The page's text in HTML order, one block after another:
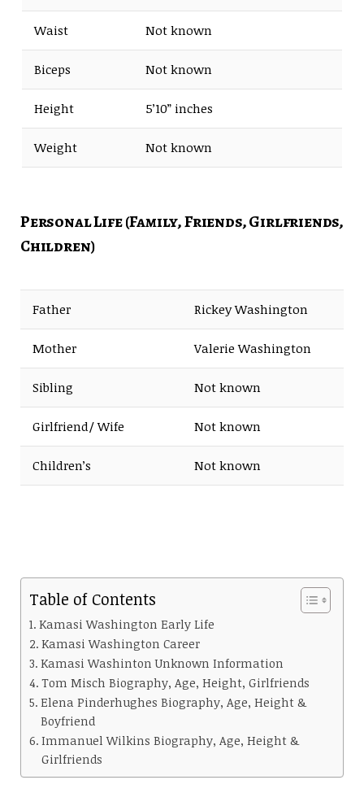
Waist Not known
Biceps Not known
Height 5’10” inches
Weight Not known
Personal Life (Family, Friends, Girlfriends,
Children)
Father Rickey Washington
Mother Valerie Washington
Sibling Not known
Girlfriend/ Wife Not known
Children’s Not known
Table of Contents
Kamasi Washington Early Life
Kamasi Washington Career
Kamasi Washinton Unknown Information
Tom Misch Biography, Age, Height, Girlfriends
Elena Pinderhughes Biography, Age, Height &
Boyfriend
Immanuel Wilkins Biography, Age, Height &
Girlfriends